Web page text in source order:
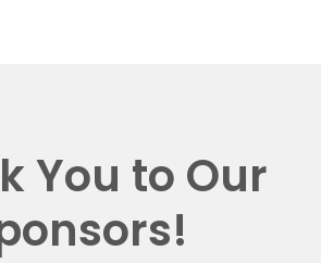
You to Our